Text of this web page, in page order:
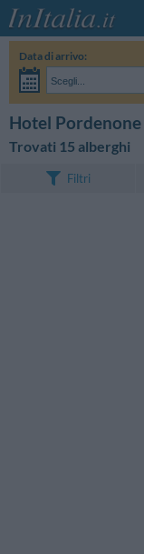
Data di arrivo:
Scegli...
Hotel Pordenone
Trovati 15 alberghi
Filtri